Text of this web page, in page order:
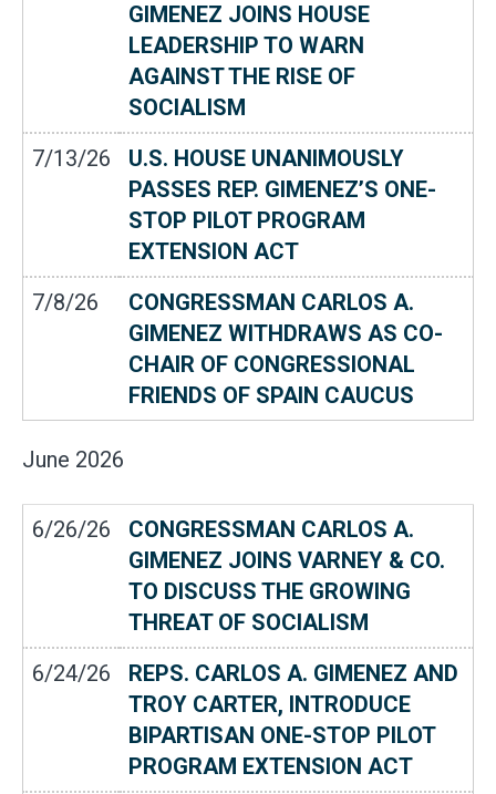
GIMENEZ JOINS HOUSE
LEADERSHIP TO WARN
AGAINST THE RISE OF
SOCIALISM
7/13/26
U.S. HOUSE UNANIMOUSLY
PASSES REP. GIMENEZ’S ONE-
STOP PILOT PROGRAM
EXTENSION ACT
7/8/26
CONGRESSMAN CARLOS A.
GIMENEZ WITHDRAWS AS CO-
CHAIR OF CONGRESSIONAL
FRIENDS OF SPAIN CAUCUS
June 2026
6/26/26
CONGRESSMAN CARLOS A.
GIMENEZ JOINS VARNEY & CO.
TO DISCUSS THE GROWING
THREAT OF SOCIALISM
6/24/26
REPS. CARLOS A. GIMENEZ AND
TROY CARTER, INTRODUCE
BIPARTISAN ONE-STOP PILOT
PROGRAM EXTENSION ACT